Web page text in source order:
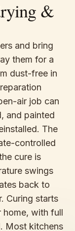
&
and bring
them for a
dust-free in
air job can
and painted
The
controlled
cure is
swings
back to
Curing starts
home, with full
Most kitchens